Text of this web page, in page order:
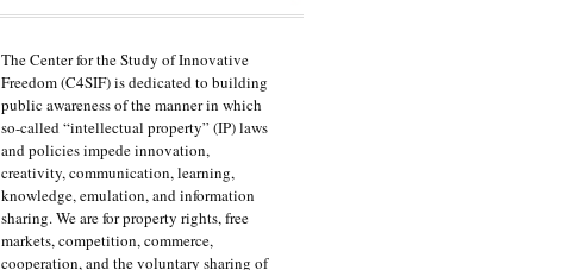
The Center for the Study of Innovative
Freedom (C4SIF) is dedicated to building
public awareness of the manner in which
so-called “intellectual property” (IP) laws
and policies impede innovation,
creativity, communication, learning,
knowledge, emulation, and information
sharing. We are for property rights, free
markets, competition, commerce,
cooperation, and the voluntary sharing of